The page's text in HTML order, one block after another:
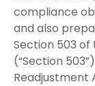
compliance
and also
Section 503 of
(“Section
Readjustment